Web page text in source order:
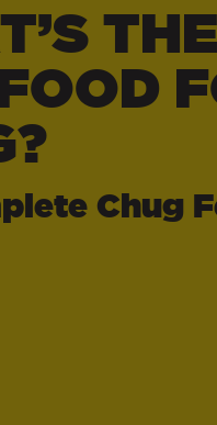
Chug